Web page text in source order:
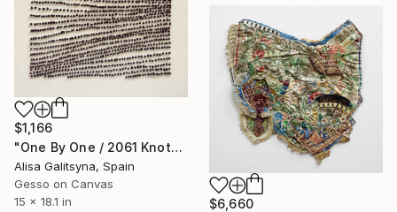
$1,166
"One By One / 2061 Knots" Mixed Media
Alisa Galitsyna, Spain
Gesso on Canvas
15 x 18.1 in
$6,660